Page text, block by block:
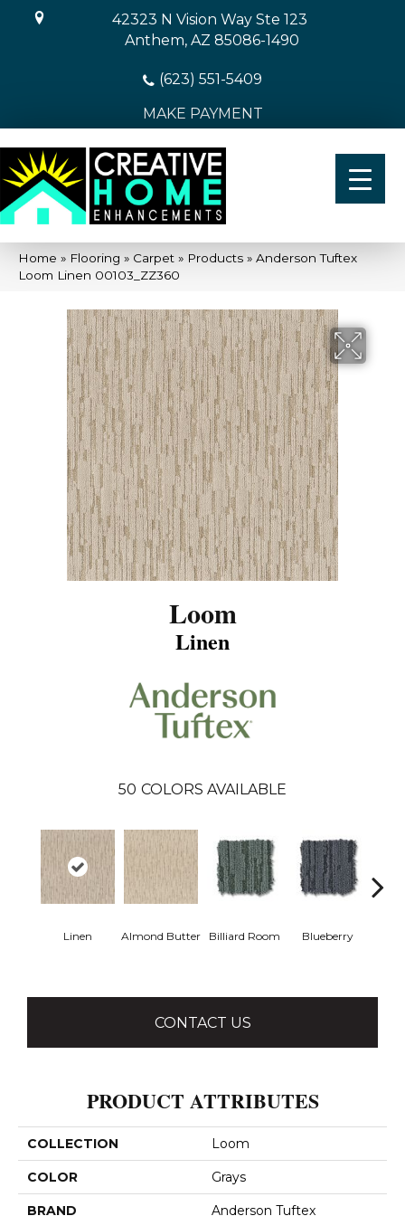
42323 N Vision Way Ste 123
Anthem, AZ 85086-1490
(623) 551-5409
MAKE PAYMENT
Home » Flooring » Carpet » Products » Anderson Tuftex
Loom Linen 00103_ZZ360
Loom
Linen
50 COLORS AVAILABLE
Linen Almond Butter Billiard Room Blueberry
CONTACT US
PRODUCT ATTRIBUTES
COLLECTION Loom
COLOR Grays
BRAND Anderson Tuftex